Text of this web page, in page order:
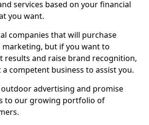
services based on your financial
you want.
companies that will purchase
but if you want to
results and raise brand recognition,
competent business to assist you.
advertising and promise
to our growing portfolio of